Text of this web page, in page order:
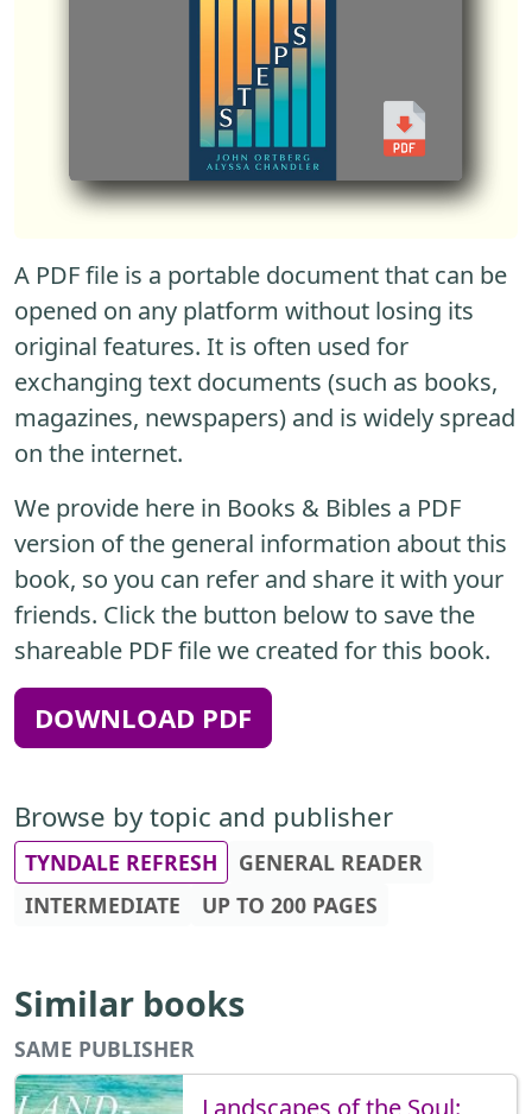
A PDF file is a portable document that can be
opened on any platform without losing its
original features. It is often used for
exchanging text documents (such as books,
magazines, newspapers) and is widely spread
on the internet.
We provide here in Books & Bibles a PDF
version of the general information about this
book, so you can refer and share it with your
friends. Click the button below to save the
shareable PDF file we created for this book.
DOWNLOAD PDF
Browse by topic and publisher
TYNDALE REFRESH
GENERAL READER
INTERMEDIATE
UP TO 200 PAGES
Similar books
SAME PUBLISHER
Landscapes of the Soul: